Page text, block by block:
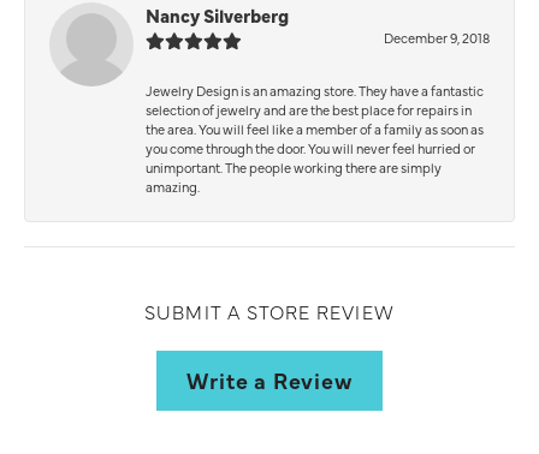
Nancy Silverberg
December 9, 2018
Jewelry Design is an amazing store. They have a fantastic
selection of jewelry and are the best place for repairs in
the area. You will feel like a member of a family as soon as
you come through the door. You will never feel hurried or
unimportant. The people working there are simply
amazing.
SUBMIT A STORE REVIEW
Write a Review